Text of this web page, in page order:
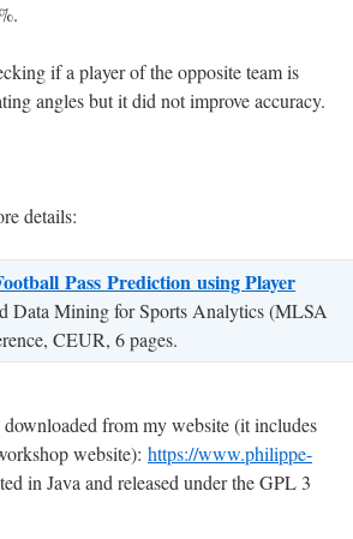
if a player of the opposite team is
angles but it did not improve accuracy.
details:
Pass Prediction using Player
Data Mining for Sports Analytics (MLSA
CEUR, 6 pages.
downloaded from my website (it includes
website): https://www.philippe-
in Java and released under the GPL 3